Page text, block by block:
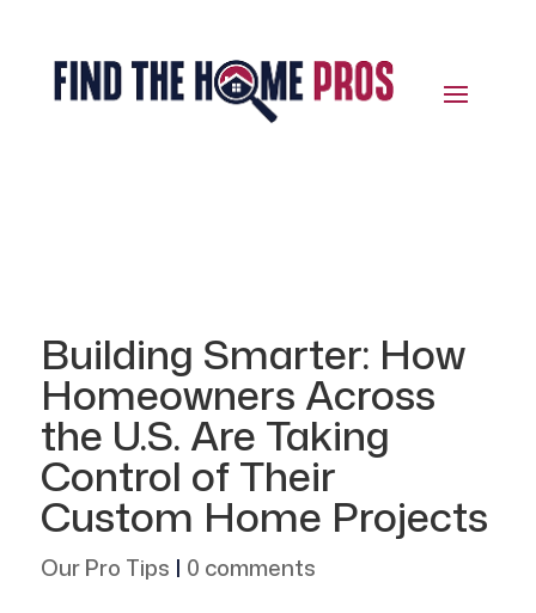
Building Smarter: How
Homeowners Across
the U.S. Are Taking
Control of Their
Custom Home Projects
Our Pro Tips | 0 comments